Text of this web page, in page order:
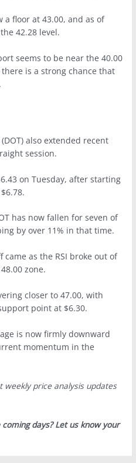
floor at 43.00, and as of
42.28 level.
seems to be near the 40.00
is a strong chance that
also extended recent
session.
on Tuesday, after starting
has now fallen for seven of
by over 11% in that time.
came as the RSI broke out of
zone.
closer to 47.00, with
point at $6.30.
is now firmly downward
momentum in the
weekly price analysis updates
days? Let us know your